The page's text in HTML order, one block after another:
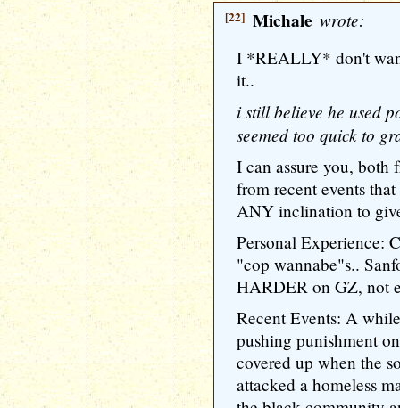
[22] Michale wrote:
I *REALLY* don't
it..
i still believe he used
seemed too quick to
I can assure you, both
from recent events
ANY inclination to
Personal Experience:
"cop wannabe"s..
HARDER on GZ, not
Recent Events: A
pushing punishment
covered up when the
attacked a homeless